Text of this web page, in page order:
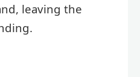
leaving the